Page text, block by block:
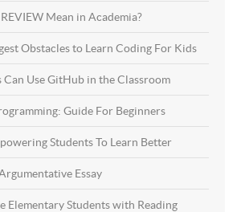
Mean in Academia?
Obstacles to Learn Coding For Kids
Can Use GitHub in the Classroom
Guide For Beginners
Students To Learn Better
Essay
Elementary Students with Reading